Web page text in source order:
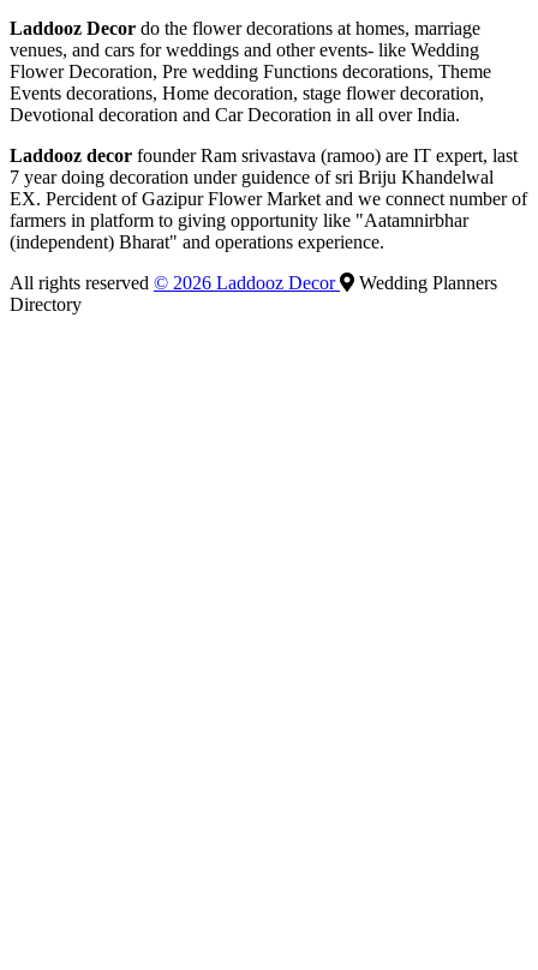
Laddooz Decor do the flower decorations at homes, marriage
venues, and cars for weddings and other events- like Wedding
Flower Decoration, Pre wedding Functions decorations, Theme
Events decorations, Home decoration, stage flower decoration,
Devotional decoration and Car Decoration in all over India.
Laddooz decor founder Ram srivastava (ramoo) are IT expert, last
7 year doing decoration under guidence of sri Briju Khandelwal
EX. Percident of Gazipur Flower Market and we connect number of
farmers in platform to giving opportunity like "Aatamnirbhar
(independent) Bharat" and operations experience.
All rights reserved © 2026 Laddooz Decor
Wedding Planners
Directory